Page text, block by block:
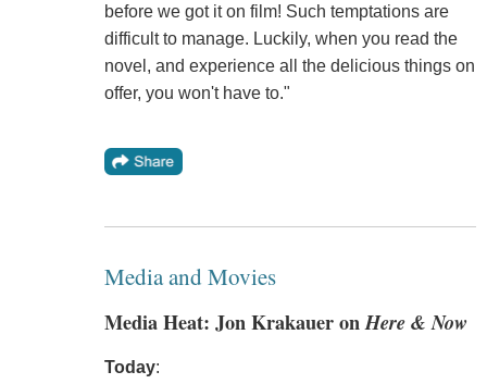
before we got it on film! Such temptations are
difficult to manage. Luckily, when you read the
novel, and experience all the delicious things on
offer, you won't have to."
Media and Movies
Media Heat: Jon Krakauer onHere & Now
Today: